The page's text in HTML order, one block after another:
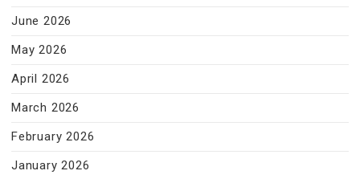
June 2026
May 2026
April 2026
March 2026
February 2026
January 2026